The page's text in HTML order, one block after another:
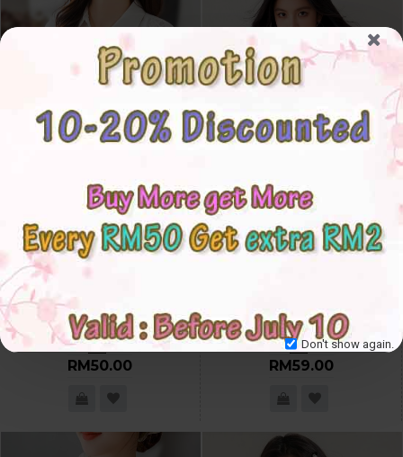
Don't show again.
4✮- OCFPF29712 - Casual Shirt
M XL2XL3XL4XL 5XL
RM50.00
SMLXL2XL3XL
RM59.00